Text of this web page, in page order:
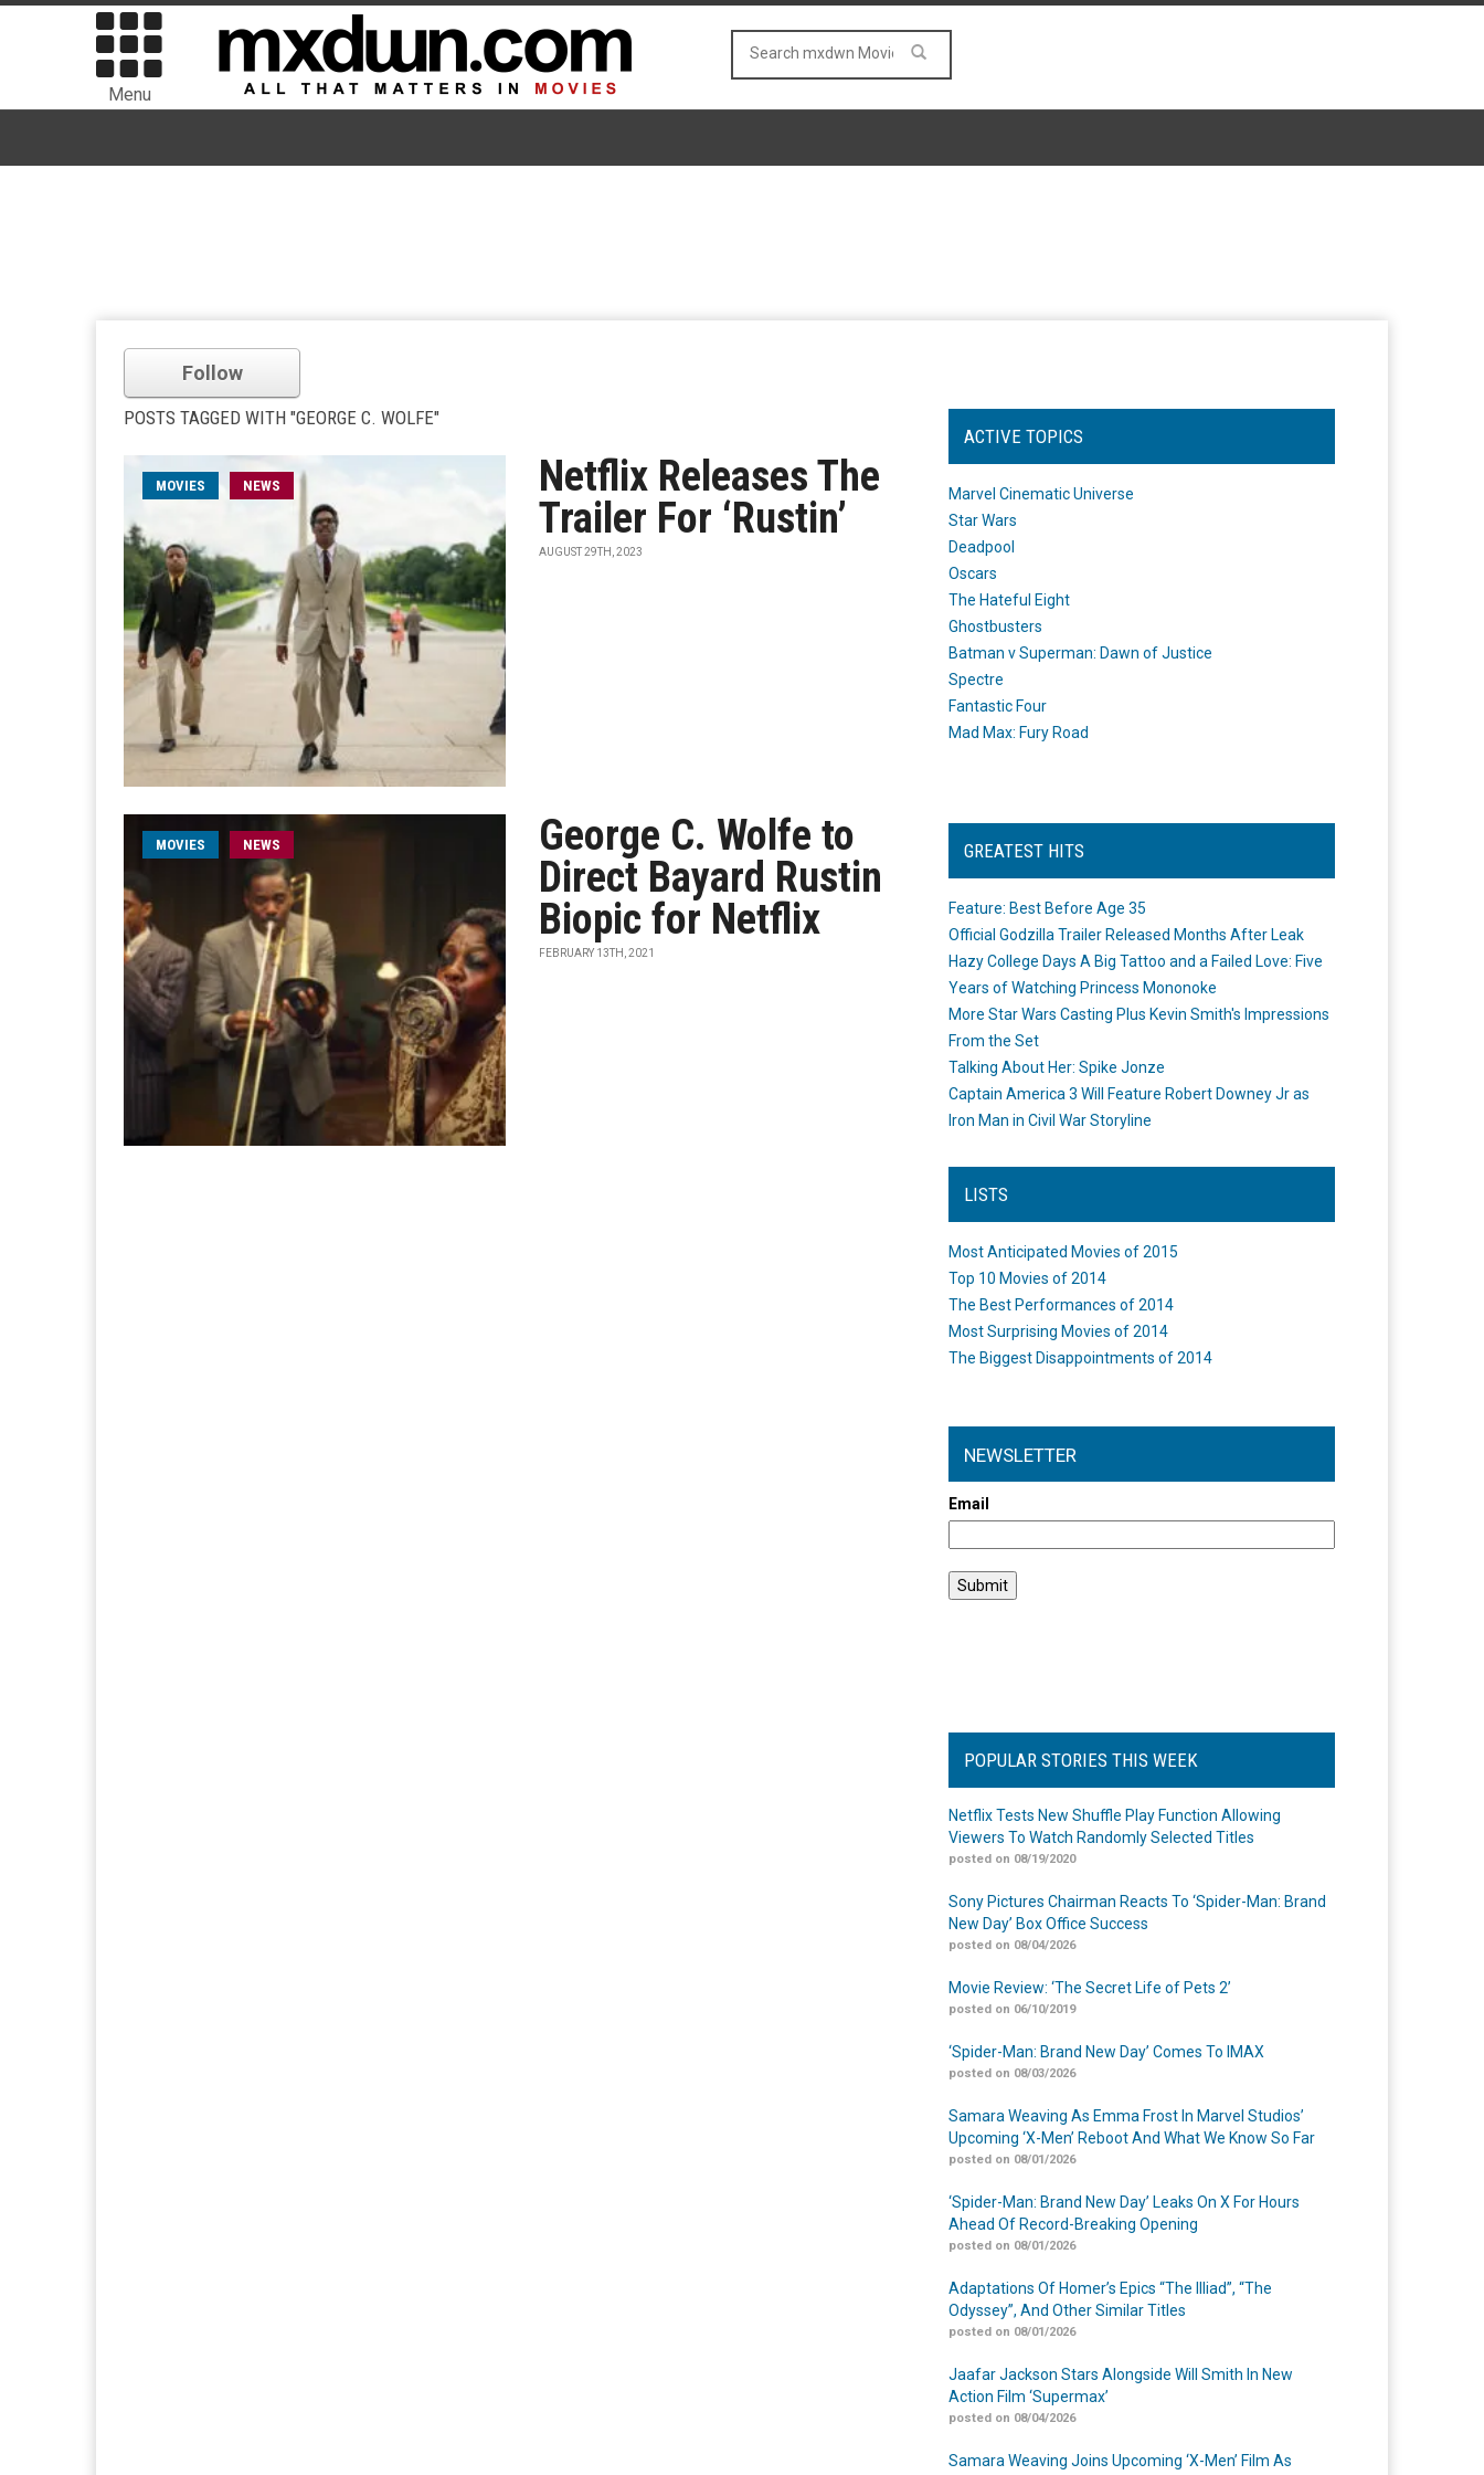
Menu
Follow
POSTS TAGGED WITH "GEORGE C. WOLFE"
MOVIES NEWS
Netflix Releases The
Trailer For ‘Rustin’
AUGUST 29TH, 2023
MOVIES NEWS
George C. Wolfe to
Direct Bayard Rustin
Biopic for Netflix
FEBRUARY 13TH, 2021
ACTIVE TOPICS
Marvel Cinematic Universe
Star Wars
Deadpool
Oscars
The Hateful Eight
Ghostbusters
Batman v Superman: Dawn of Justice
Spectre
Fantastic Four
Mad Max: Fury Road
GREATEST HITS
Feature: Best Before Age 35
Official Godzilla Trailer Released Months After Leak
Hazy College Days A Big Tattoo and a Failed Love: Five
Years of Watching Princess Mononoke
More Star Wars Casting Plus Kevin Smith's Impressions
From the Set
Talking About Her: Spike Jonze
Captain America 3 Will Feature Robert Downey Jr as
Iron Man in Civil War Storyline
LISTS
Most Anticipated Movies of 2015
Top 10 Movies of 2014
The Best Performances of 2014
Most Surprising Movies of 2014
The Biggest Disappointments of 2014
NEWSLETTER
Email
POPULAR STORIES THIS WEEK
Netflix Tests New Shuffle Play Function Allowing
Viewers To Watch Randomly Selected Titles
posted on 08/19/2020
Sony Pictures Chairman Reacts To ‘Spider-Man: Brand
New Day’ Box Office Success
posted on 08/04/2026
Movie Review: ‘The Secret Life of Pets 2’
posted on 06/10/2019
‘Spider-Man: Brand New Day’ Comes To IMAX
posted on 08/03/2026
Samara Weaving As Emma Frost In Marvel Studios’
Upcoming ‘X-Men’ Reboot And What We Know So Far
posted on 08/01/2026
‘Spider-Man: Brand New Day’ Leaks On X For Hours
Ahead Of Record-Breaking Opening
posted on 08/01/2026
Adaptations Of Homer’s Epics “The Illiad”, “The
Odyssey”, And Other Similar Titles
posted on 08/01/2026
Jaafar Jackson Stars Alongside Will Smith In New
Action Film ‘Supermax’
posted on 08/04/2026
Samara Weaving Joins Upcoming ‘X-Men’ Film As